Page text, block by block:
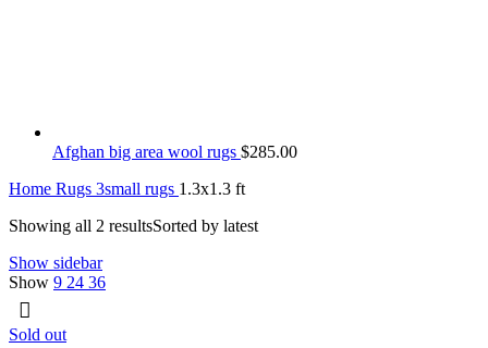
Afghan big area wool rugs $285.00
Home Rugs 3small rugs 1.3x1.3 ft
Showing all 2 resultsSorted by latest
Show sidebar
Show 9 24 36
Sold out